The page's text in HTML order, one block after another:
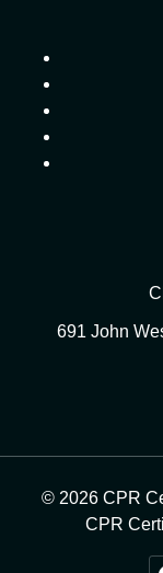
691 John
© 2026 CPR
CPR